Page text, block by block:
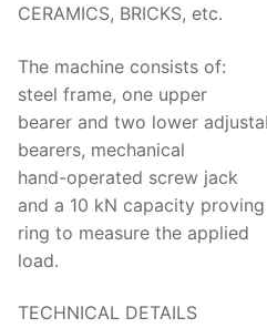
CERAMICS, BRICKS, etc.
The machine consists of:
steel frame, one upper
bearer and two lower
bearers, mechanical
hand-operated screw jack
and a 10 kN capacity proving
ring to measure the applied
load.
TECHNICAL DETAILS